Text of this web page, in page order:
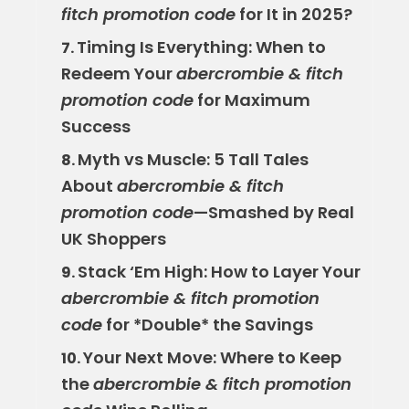
fitch promotion codefor It in 2025?
7.Timing Is Everything: When to
Redeem Yourabercrombie & fitch
promotion codefor Maximum
Success
8.Myth vs Muscle: 5 Tall Tales
About abercrombie & fitch
promotion code—Smashed by Real
UK Shoppers
9.Stack ‘Em High: How to Layer Your
abercrombie & fitch promotion
codefor *Double* the Savings
10.Your Next Move: Where to Keep
theabercrombie & fitch promotion